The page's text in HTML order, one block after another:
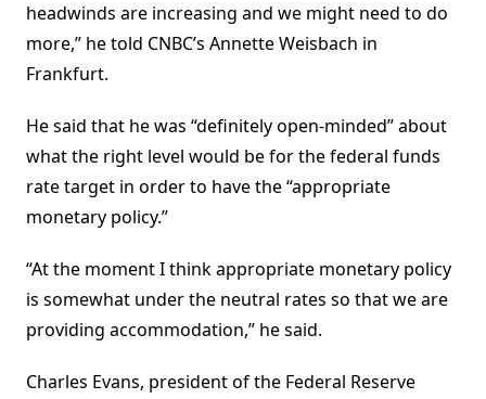
headwinds are increasing and we might need to do
more,” he told CNBC’s Annette Weisbach in
Frankfurt.
He said that he was “definitely open-minded” about
what the right level would be for the federal funds
rate target in order to have the “appropriate
monetary policy.”
“At the moment I think appropriate monetary policy
is somewhat under the neutral rates so that we are
providing accommodation,” he said.
Charles Evans, president of the Federal Reserve